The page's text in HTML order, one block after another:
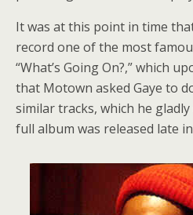
It was at this point in time
record one of the most
“What’s Going On?,” which
that Motown asked Gaye to
similar tracks, which he
full album was released late